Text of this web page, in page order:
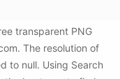
transparent PNG
The resolution of
to null. Using Search